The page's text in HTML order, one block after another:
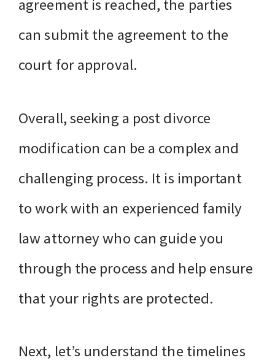
agreement is reached, the parties
can submit the agreement to the
court for approval.
Overall, seeking a post divorce
modification can be a complex and
challenging process. It is important
to work with an experienced family
law attorney who can guide you
through the process and help ensure
that your rights are protected.
Next, let’s understand the timelines